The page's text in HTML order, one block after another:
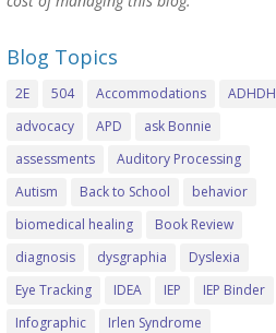
Blog Topics
2E 504 Accommodations
ADHDH
advocacy
APD
ask Bonnie
assessments
Auditory Processing
Autism
Back to School
behavior
biomedical healing
Book Review
diagnosis
dysgraphia
Dyslexia
Eye Tracking
IDEA IEP
IEP Binder
Infographic
Irlen Syndrome